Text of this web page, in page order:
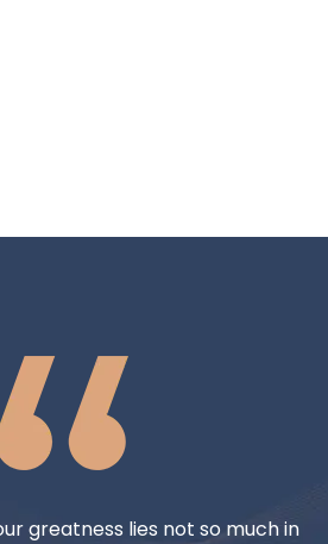
greatness lies not so much in